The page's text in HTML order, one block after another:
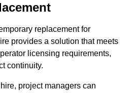
replacement for
provides a solution that meets
licensing requirements,
continuity.
project managers can